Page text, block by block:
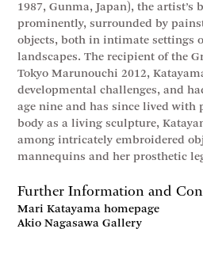
1987, Gunma, Japan), the artist’s
prominently, surrounded by
objects, both in intimate settings
landscapes. The recipient of the
Tokyo Marunouchi 2012,
developmental challenges, and
age nine and has since lived with
body as a living sculpture,
among intricately embroidered
mannequins and her prosthetic
Further Information and
Mari Katayama homepage
Akio Nagasawa Gallery